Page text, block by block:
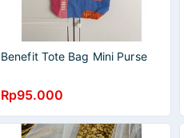
Benefit Tote Bag Mini Purse
Rp95.000